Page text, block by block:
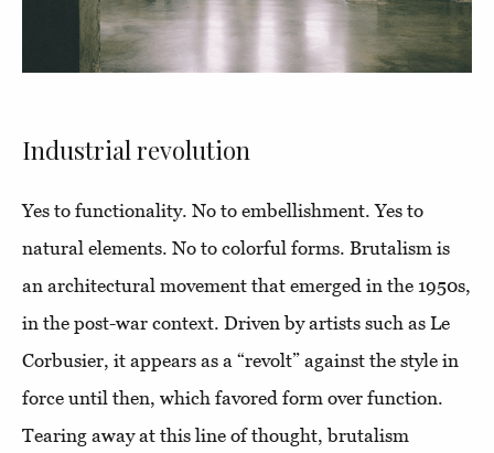
Industrial revolution
Yes to functionality. No to embellishment. Yes to
natural elements. No to colorful forms. Brutalism is
an architectural movement that emerged in the 1950s,
in the post-war context. Driven by artists such as Le
Corbusier, it appears as a “revolt” against the style in
force until then, which favored form over function.
Tearing away at this line of thought, brutalism